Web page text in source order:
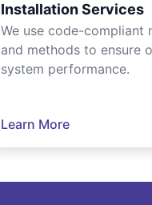
Installation Services
We use code-compliant
and methods to ensure
system performance.
Learn More